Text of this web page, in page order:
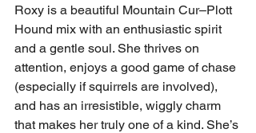
Roxy is a beautiful Mountain Cur–Plott
Hound mix with an enthusiastic spirit
and a gentle soul. She thrives on
attention, enjoys a good game of chase
(especially if squirrels are involved),
and has an irresistible, wiggly charm
that makes her truly one of a kind. She’s